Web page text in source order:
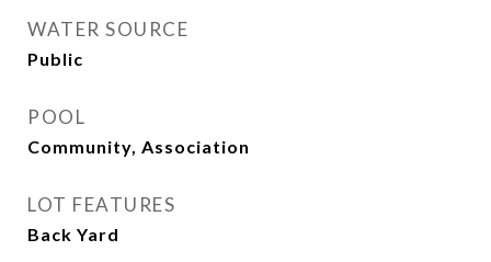
WATER SOURCE
Public
POOL
Community, Association
LOT FEATURES
Back Yard